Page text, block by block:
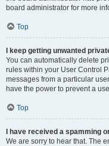
board administrator for more
Top
I keep getting unwanted
You can automatically delete
rules within your User Control
messages from a particular
have the power to prevent a
Top
I have received a spamming
We are sorry to hear that. The